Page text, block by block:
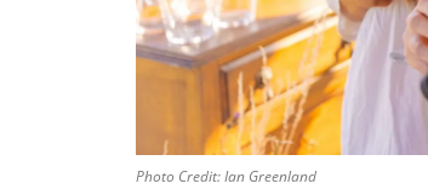
Photo Credit: Ian Greenland